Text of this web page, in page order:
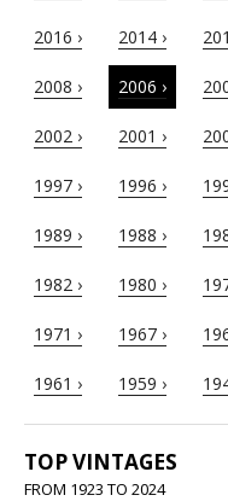
2016 › 2014 ›
2008 › 2006 ›
2002 › 2001 ›
1997 › 1996 ›
1989 › 1988 ›
1982 › 1980 ›
1971 › 1967 ›
1961 › 1959 ›
TOP VINTAGES
FROM 1923 TO 2024